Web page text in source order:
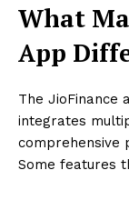
What
App
The JioFinance
integrates
comprehensive
Some features